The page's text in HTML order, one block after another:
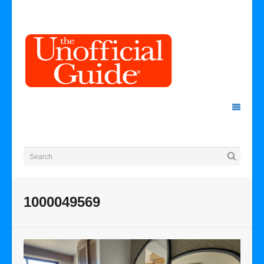
1000049569